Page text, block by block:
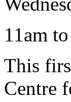
11am
This
Centre